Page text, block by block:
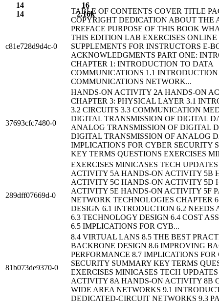
14
14
16
2.16k
c81e728d9d4c-0
TABLE OF CONTENTS COVER TITLE
COPYRIGHT DEDICATION ABOUT THE
PREFACE PURPOSE OF THIS BOOK
THIS EDITION LAB EXERCISES ONLINE
SUPPLEMENTS FOR INSTRUCTORS E-
ACKNOWLEDGMENTS PART ONE:
CHAPTER 1: INTRODUCTION TO DATA
COMMUNICATIONS 1.1 INTRODUCTION
COMMUNICATIONS NETWORK...
37693cfc7480-0
HANDS-ON ACTIVITY 2A HANDS-ON
CHAPTER 3: PHYSICAL LAYER 3.1
3.2 CIRCUITS 3.3 COMMUNICATION
DIGITAL TRANSMISSION OF DIGITAL
ANALOG TRANSMISSION OF DIGITAL
DIGITAL TRANSMISSION OF ANALOG
IMPLICATIONS FOR CYBER SECURITY
KEY TERMS QUESTIONS EXERCISES
289dff07669d-0
EXERCISES MINICASES TECH
ACTIVITY 5A HANDS-ON ACTIVITY 5B
ACTIVITY 5C HANDS-ON ACTIVITY 5D
ACTIVITY 5E HANDS-ON ACTIVITY 5F
NETWORK TECHNOLOGIES CHAPTER
DESIGN 6.1 INTRODUCTION 6.2 NEEDS
6.3 TECHNOLOGY DESIGN 6.4 COST
6.5 IMPLICATIONS FOR CYB...
81b073de9370-0
8.4 VIRTUAL LANS 8.5 THE BEST
BACKBONE DESIGN 8.6 IMPROVING
PERFORMANCE 8.7 IMPLICATIONS FOR
SECURITY SUMMARY KEY TERMS
EXERCISES MINICASES TECH
ACTIVITY 8A HANDS-ON ACTIVITY 8B
WIDE AREA NETWORKS 9.1
DEDICATED-CIRCUIT NETWORKS 9.3